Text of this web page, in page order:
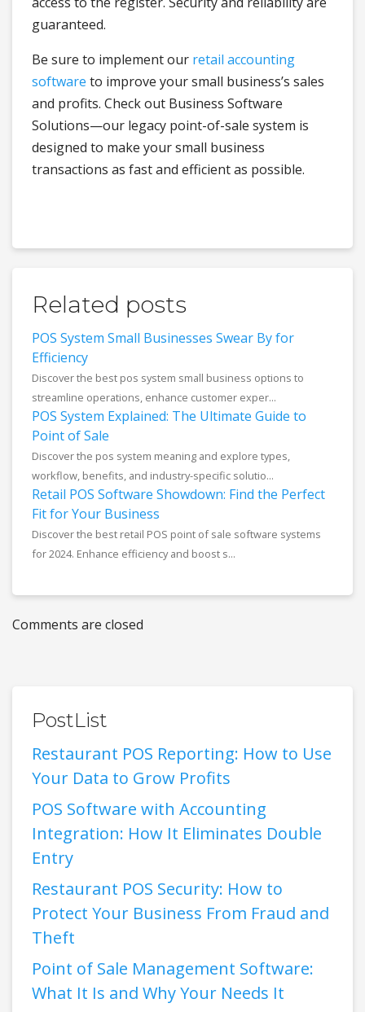
guaranteed.
Be sure to implement our retail accounting
software to improve your small business’s sales
and profits. Check out Business Software
Solutions—our legacy point-of-sale system is
designed to make your small business
transactions as fast and efficient as possible.
Related posts
POS System Small Businesses Swear By for
Efficiency
Discover the best pos system small business options to
streamline operations, enhance customer exper...
POS System Explained: The Ultimate Guide to
Point of Sale
Discover the pos system meaning and explore types,
workflow, benefits, and industry-specific solutio...
Retail POS Software Showdown: Find the Perfect
Fit for Your Business
Discover the best retail POS point of sale software systems
for 2024. Enhance efficiency and boost s...
Comments are closed
PostList
Restaurant POS Reporting: How to Use
Your Data to Grow Profits
POS Software with Accounting
Integration: How It Eliminates Double
Entry
Restaurant POS Security: How to
Protect Your Business From Fraud and
Theft
Point of Sale Management Software:
What It Is and Why Your Needs It